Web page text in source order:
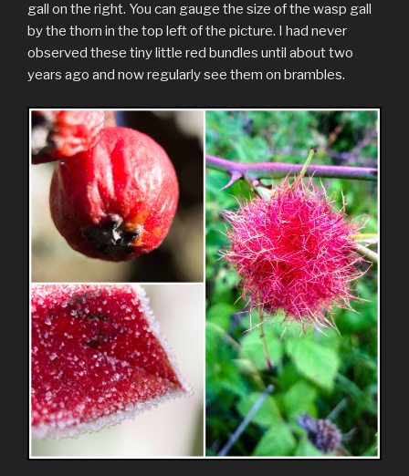
gall on the right. You can gauge the size of the wasp gall
by the thorn in the top left of the picture. I had never
observed these tiny little red bundles until about two
years ago and now regularly see them on brambles.